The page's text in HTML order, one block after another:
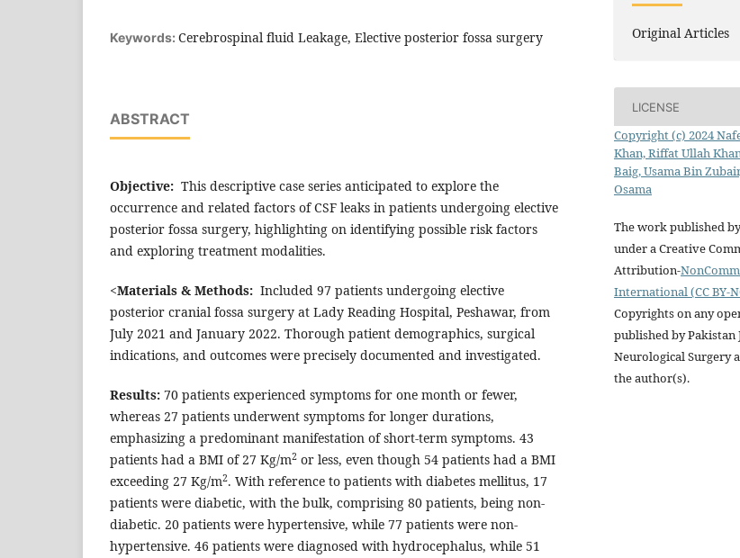
Keywords: Cerebrospinal fluid Leakage, Elective posterior fossa surgery
ABSTRACT
Objective: This descriptive case series anticipated to explore the
occurrence and related factors of CSF leaks in patients undergoing elective
posterior fossa surgery, highlighting on identifying possible risk factors
and exploring treatment modalities.
<Materials & Methods: Included 97 patients undergoing elective
posterior cranial fossa surgery at Lady Reading Hospital, Peshawar, from
July 2021 and January 2022. Thorough patient demographics, surgical
indications, and outcomes were precisely documented and investigated.
Results: 70 patients experienced symptoms for one month or fewer,
whereas 27 patients underwent symptoms for longer durations,
emphasizing a predominant manifestation of short-term symptoms. 43
patients had a BMI of 27 Kg/m2 or less, even though 54 patients had a BMI
exceeding 27 Kg/m2. With reference to patients with diabetes mellitus, 17
patients were diabetic, with the bulk, comprising 80 patients, being non-
diabetic. 20 patients were hypertensive, while 77 patients were non-
hypertensive. 46 patients were diagnosed with hydrocephalus, while 51
Original Articles
LICENSE
Copyright (c) 2024
Khan, Riffat Ullah
Baig, Usama Bin
Osama
The work published
under a Creative
Attribution-
International (CC BY-
Copyrights on any
published by Pakistan
Neurological Surgery
the author(s).